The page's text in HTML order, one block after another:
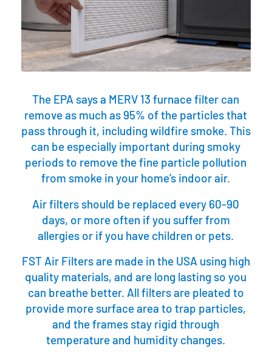
The EPA says a MERV 13 furnace filter can
remove as much as 95% of the particles that
pass through it, including wildfire smoke. This
can be especially important during smoky
periods to remove the fine particle pollution
from smoke in your home’s indoor air.
Air filters should be replaced every 60-90
days, or more often if you suffer from
allergies or if you have children or pets.
FST Air Filters are made in the USA using high
quality materials, and are long lasting so you
can breathe better. All filters are pleated to
provide more surface area to trap particles,
and the frames stay rigid through
temperature and humidity changes.